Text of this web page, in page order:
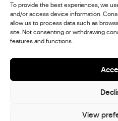
To provide the best experiences, we
and/or access device information.
allow us to process data such as
site. Not consenting or withdrawing
features and functions.
View
Klantenservice
Dealers
Contact
onderhoudsinformatie